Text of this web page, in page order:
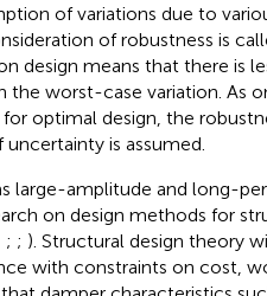
of variations due to
of robustness is
design means that there is
the worst-case variation. As
optimal design, the
uncertainty is assumed.
large-amplitude and long-
on design methods for
; ; ). Structural design theory
with constraints on cost,